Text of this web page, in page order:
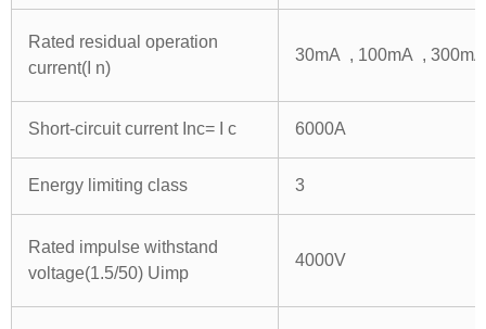
Rated residual operation
current(I n)
30mA , 100mA , 300mA
Short-circuit current Inc= I c 6000A
Energy limiting class 3
Rated impulse withstand
voltage(1.5/50) Uimp
4000V